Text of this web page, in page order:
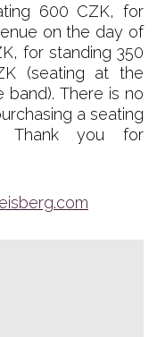
600 CZK, for
on the day of
for standing 350
(seating at the
There is no
a seating
Thank you for